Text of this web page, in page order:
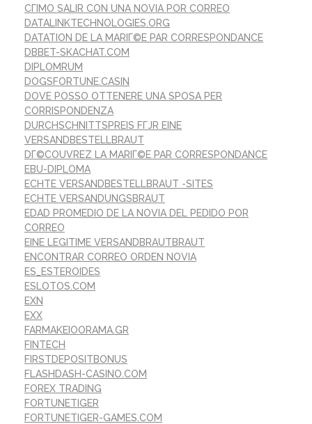
CГІMO SALIR CON UNA NOVIA POR CORREO
DATALINKTECHNOLOGIES.ORG
DATATION DE LA MARIГ©E PAR CORRESPONDANCE
DBBET-SKACHAT.COM
DIPLOMRUM
DOGSFORTUNE.CASIN
DOVE POSSO OTTENERE UNA SPOSA PER
CORRISPONDENZA
DURCHSCHNITTSPREIS FГЈR EINE
VERSANDBESTELLBRAUT
DГ©COUVREZ LA MARIГ©E PAR CORRESPONDANCE
EBU-DIPLOMA
ECHTE VERSANDBESTELLBRAUT -SITES
ECHTE VERSANDUNGSBRAUT
EDAD PROMEDIO DE LA NOVIA DEL PEDIDO POR
CORREO
EINE LEGITIME VERSANDBRAUTBRAUT
ENCONTRAR CORREO ORDEN NOVIA
ES_ESTEROIDES
ESLOTOS.COM
EXN
EXX
FARMAKEIOORAMA.GR
FINTECH
FIRSTDEPOSITBONUS
FLASHDASH-CASINO.COM
FOREX TRADING
FORTUNETIGER
FORTUNETIGER-GAMES.COM